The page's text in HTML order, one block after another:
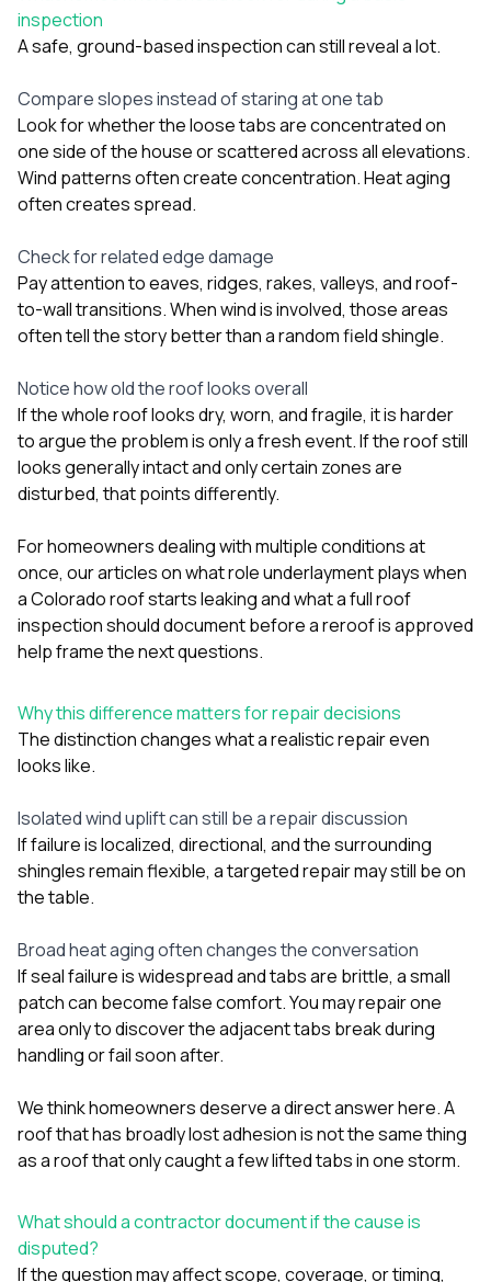
inspection
A safe, ground-based inspection can still reveal a lot.
Compare slopes instead of staring at one tab
Look for whether the loose tabs are concentrated on
one side of the house or scattered across all elevations.
Wind patterns often create concentration. Heat aging
often creates spread.
Check for related edge damage
Pay attention to eaves, ridges, rakes, valleys, and roof-
to-wall transitions. When wind is involved, those areas
often tell the story better than a random field shingle.
Notice how old the roof looks overall
If the whole roof looks dry, worn, and fragile, it is harder
to argue the problem is only a fresh event. If the roof still
looks generally intact and only certain zones are
disturbed, that points differently.
For homeowners dealing with multiple conditions at
once, our articles onwhat role underlayment plays when
a Colorado roof starts leakingandwhat a full roof
inspection should document before a reroof is approved
help frame the next questions.
Why this difference matters for repair decisions
The distinction changes what a realistic repair even
looks like.
Isolated wind uplift can still be a repair discussion
If failure is localized, directional, and the surrounding
shingles remain flexible, a targeted repair may still be on
the table.
Broad heat aging often changes the conversation
If seal failure is widespread and tabs are brittle, a small
patch can become false comfort. You may repair one
area only to discover the adjacent tabs break during
handling or fail soon after.
We think homeowners deserve a direct answer here. A
roof that has broadly lost adhesion is not the same thing
as a roof that only caught a few lifted tabs in one storm.
What should a contractor document if the cause is
disputed?
If the question may affect scope, coverage, or timing,